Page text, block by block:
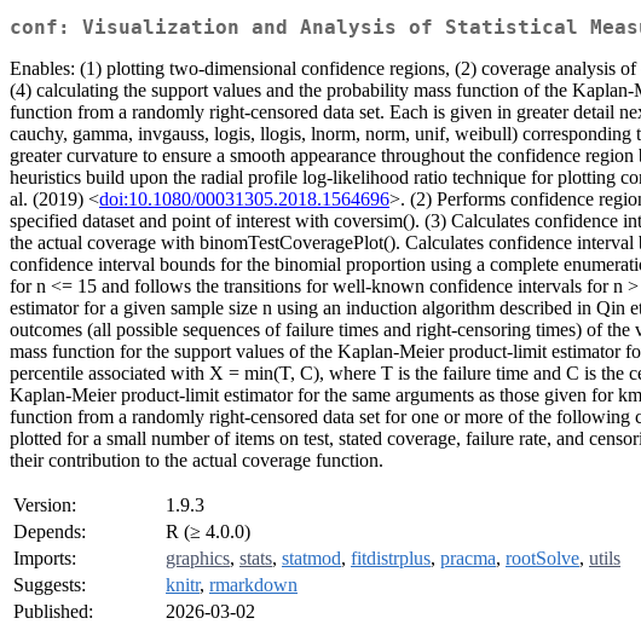
conf: Visualization and Analysis of Statistical
Enables: (1) plotting two-dimensional confidence regions, (2) coverage analysis
(4) calculating the support values and the probability mass function of the
function from a randomly right-censored data set. Each is given in greater detail
cauchy, gamma, invgauss, logis, llogis, lnorm, norm, unif, weibull)
greater curvature to ensure a smooth appearance throughout the confidence
heuristics build upon the radial profile log-likelihood ratio technique for plotting
al. (2019) <doi:10.1080/00031305.2018.1564696>. (2) Performs confidence
specified dataset and point of interest with coversim(). (3) Calculates confidence
the actual coverage with binomTestCoveragePlot(). Calculates confidence
confidence interval bounds for the binomial proportion using a complete
for n <= 15 and follows the transitions for well-known confidence intervals for n
estimator for a given sample size n using an induction algorithm described in Qin
outcomes (all possible sequences of failure times and right-censoring times) of
mass function for the support values of the Kaplan-Meier product-limit estimator
percentile associated with X = min(T, C), where T is the failure time and C is the
Kaplan-Meier product-limit estimator for the same arguments as those given for
function from a randomly right-censored data set for one or more of the
plotted for a small number of items on test, stated coverage, failure rate, and
their contribution to the actual coverage function.
Version:
1.9.3
Depends:
R (≥ 4.0.0)
Imports:
graphics, stats, statmod, fitdistrplus, pracma, rootSolve, utils
Suggests:
knitr, rmarkdown
Published:
2026-03-02